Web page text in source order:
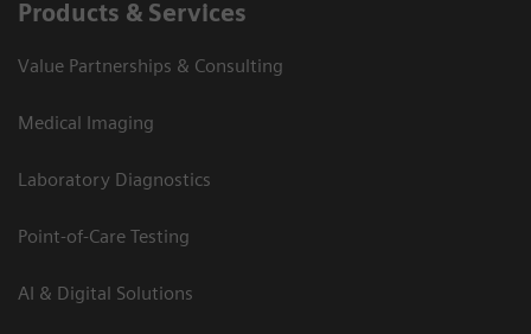
Products & Services
Value Partnerships & Consulting
Medical Imaging
Laboratory Diagnostics
Point-of-Care Testing
AI & Digital Solutions